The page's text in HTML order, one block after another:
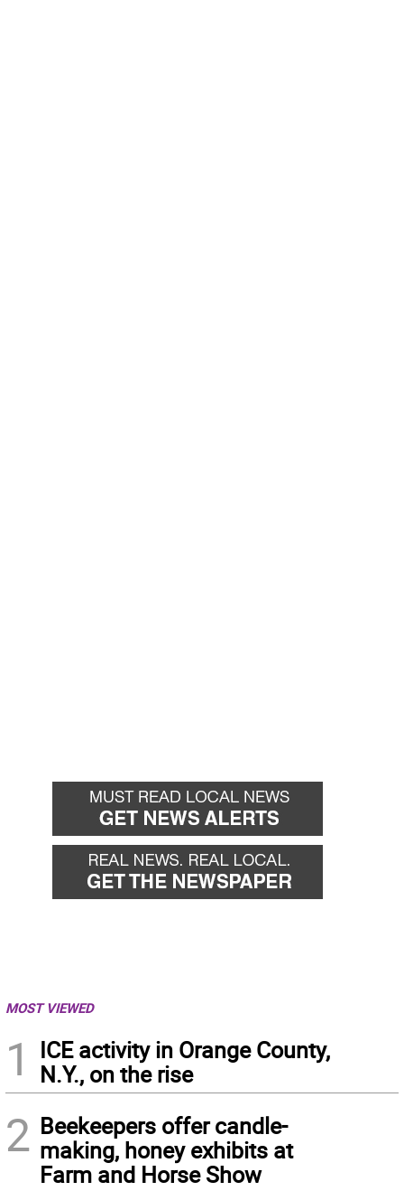
MOST VIEWED
1
ICE activity in Orange County,
N.Y., on the rise
2 Beekeepers offer candle-
making, honey exhibits at
Farm and Horse Show